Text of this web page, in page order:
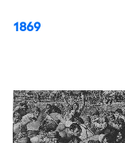
1869